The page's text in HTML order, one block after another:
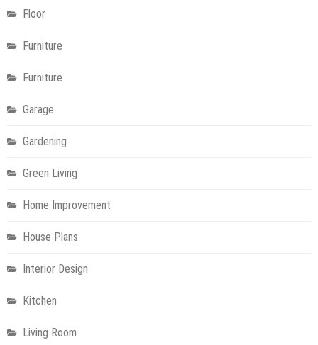
Floor
Furniture
Furniture
Garage
Gardening
Green Living
Home Improvement
House Plans
Interior Design
Kitchen
Living Room